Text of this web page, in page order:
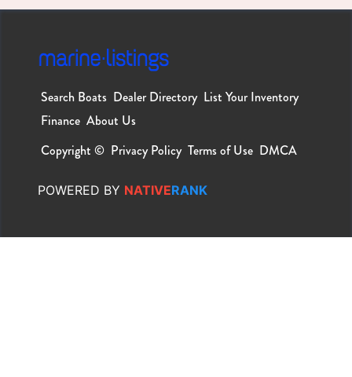
Search Boats Dealer Directory List Your Inventory
Finance About Us
Copyright © Privacy Policy Terms of Use DMCA
POWERED BY NATIVERANK